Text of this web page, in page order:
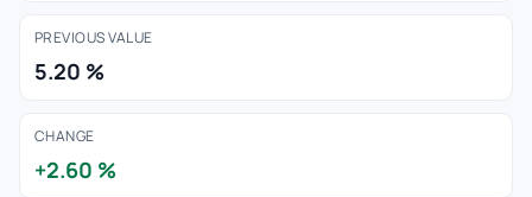
PREVIOUS VALUE
5.20 %
CHANGE
+2.60 %